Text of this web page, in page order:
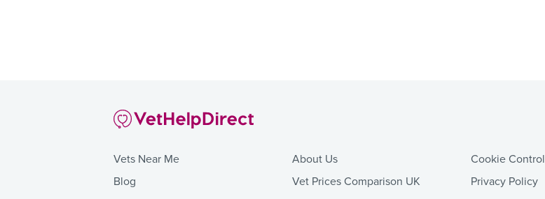
Vets Near Me
Blog
About Us
Vet Prices Comparison UK
Cookie Control
Privacy Policy